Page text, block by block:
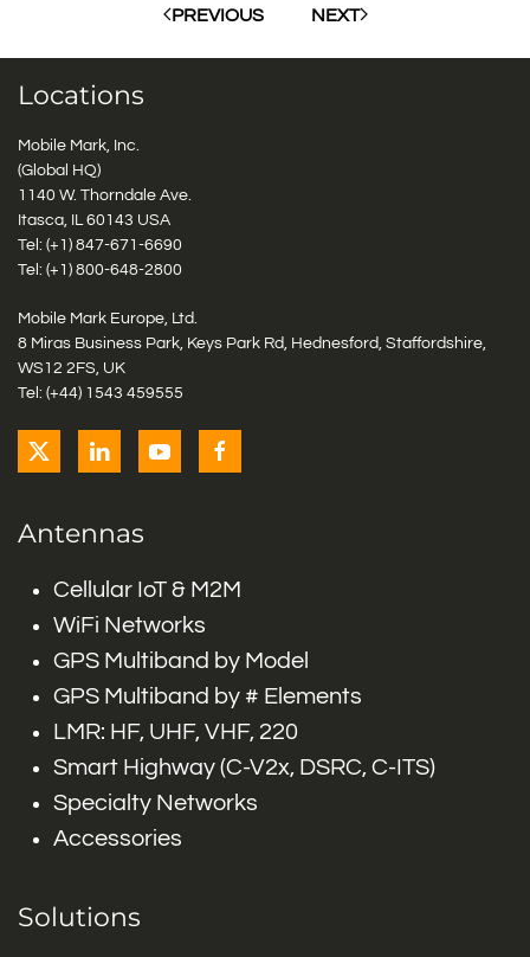
PREVIOUS NEXT
Locations
Mobile Mark, Inc.
(Global HQ)
1140 W. Thorndale Ave.
Itasca, IL 60143 USA
Tel: (+1) 847-671-6690
Tel: (+1) 800-648-2800
Mobile Mark Europe, Ltd.
8 Miras Business Park, Keys Park Rd, Hednesford, Staffordshire,
WS12 2FS, UK
Tel: (+44) 1543 459555
Antennas
Cellular IoT & M2M
WiFi Networks
GPS Multiband by Model
GPS Multiband by # Elements
LMR: HF, UHF, VHF, 220
Smart Highway (C-V2x, DSRC, C-ITS)
Specialty Networks
Accessories
Solutions